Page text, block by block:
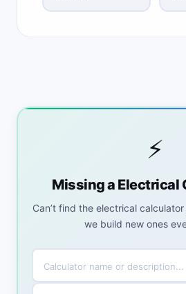
⚡
Missing a Electrical
Can’t find the electrical
we build new ones